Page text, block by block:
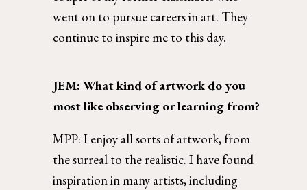
went on to pursue careers in art. They
continue to inspire me to this day.
JEM: What kind of artwork do you
MPP: I enjoy all sorts of artwork, from
the surreal to the realistic. I have found
inspiration in many artists, including